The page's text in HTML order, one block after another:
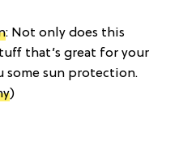
: Not only does this
that’s great for your
some sun protection.
)